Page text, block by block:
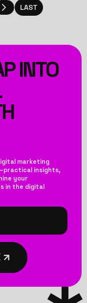
LAST
INTO
marketing
insights,
your
in the digital